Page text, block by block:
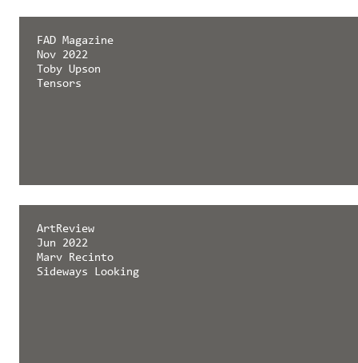
FAD Magazine
Nov 2022
Toby Upson
Tensors
ArtReview
Jun 2022
Marv Recinto
Sideways Looking